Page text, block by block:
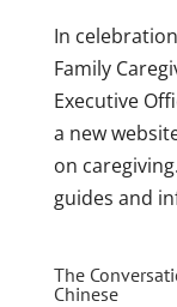
In
Family
Executive
a new
on
guides and
The
Chinese